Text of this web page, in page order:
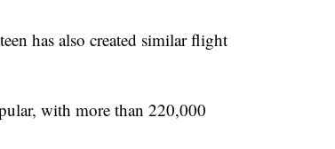
has also created similar flight
with more than 220,000